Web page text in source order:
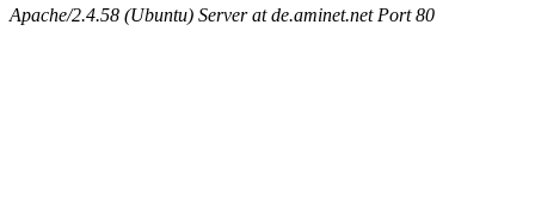
Apache/2.4.58 (Ubuntu) Server at de.aminet.net Port 80